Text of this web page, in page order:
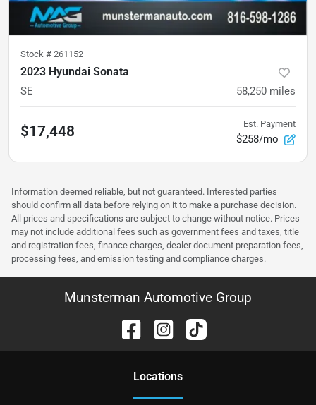
Stock # 261152
2023 Hyundai Sonata
SE 58,250 miles
$17,448 Est. Payment
$258/mo
Information deemed reliable, but not guaranteed. Interested parties
should confirm all data before relying on it to make a purchase decision.
All prices and specifications are subject to change without notice. Prices
may not include additional fees such as government fees and taxes, title
and registration fees, finance charges, dealer document preparation fees,
processing fees, and emission testing and compliance charges.
Munsterman Automotive Group
Locations